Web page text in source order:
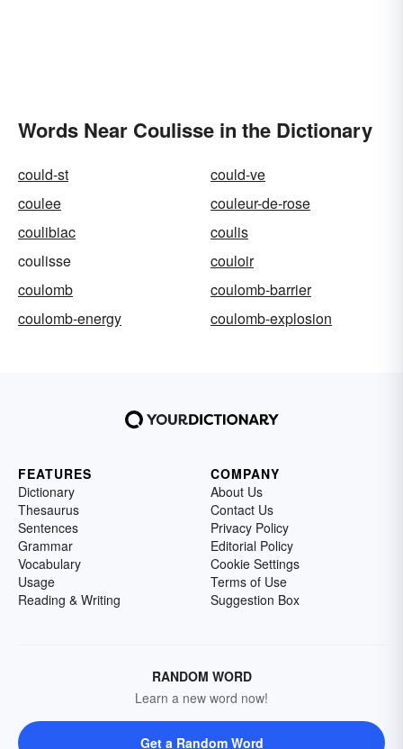
Words Near Coulisse in the Dictionary
could-st
could-ve
coulee
couleur-de-rose
coulibiac
coulis
coulisse
couloir
coulomb
coulomb-barrier
coulomb-energy
coulomb-explosion
FEATURES
Dictionary
Thesaurus
Sentences
Grammar
Vocabulary
Usage
Reading & Writing
COMPANY
About Us
Contact Us
Privacy Policy
Editorial Policy
Cookie Settings
Terms of Use
Suggestion Box
RANDOM WORD
Learn a new word now!
Get a Random Word